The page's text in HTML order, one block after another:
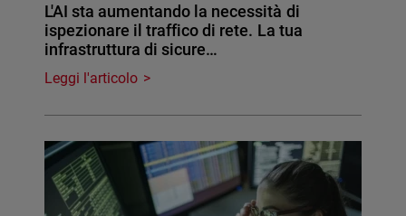
L'AI sta aumentando la necessità di
ispezionare il traffico di rete. La tua
infrastruttura di sicure…
Leggi l'articolo